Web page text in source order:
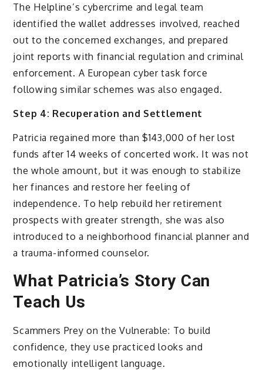
The Helpline’s cybercrime and legal team
identified the wallet addresses involved, reached
out to the concerned exchanges, and prepared
joint reports with financial regulation and criminal
enforcement. A European cyber task force
following similar schemes was also engaged.
Step 4: Recuperation and Settlement
Patricia regained more than $143,000 of her lost
funds after 14 weeks of concerted work. It was not
the whole amount, but it was enough to stabilize
her finances and restore her feeling of
independence. To help rebuild her retirement
prospects with greater strength, she was also
introduced to a neighborhood financial planner and
a trauma-informed counselor.
What Patricia’s Story Can
Teach Us
Scammers Prey on the Vulnerable: To build
confidence, they use practiced looks and
emotionally intelligent language.